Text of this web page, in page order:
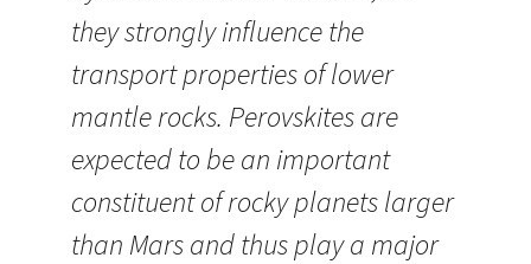
they strongly influence the
transport properties of lower
mantle rocks. Perovskites are
expected to be an important
constituent of rocky planets larger
than Mars and thus play a major